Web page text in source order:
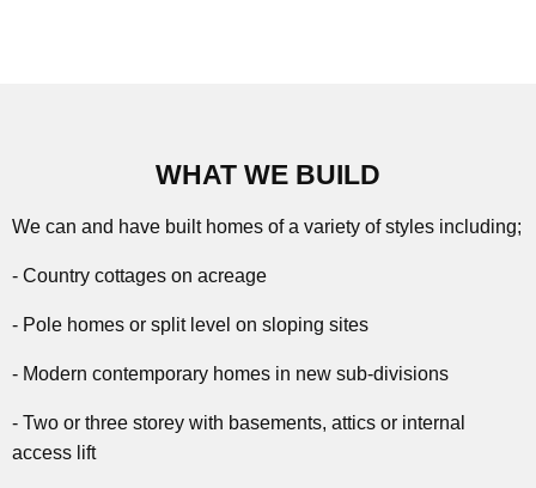
WHAT WE BUILD
We can and have built homes of a variety of styles including;
- Country cottages on acreage
- Pole homes or split level on sloping sites
- Modern contemporary homes in new sub-divisions
- Two or three storey with basements, attics or internal
access lift